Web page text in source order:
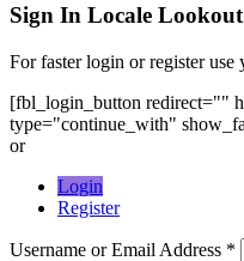
Sign In Locale Lookout
For faster login or register use
[fbl_login_button redirect=""
type="continue_with"
or
Login
Register
Username or Email Address *